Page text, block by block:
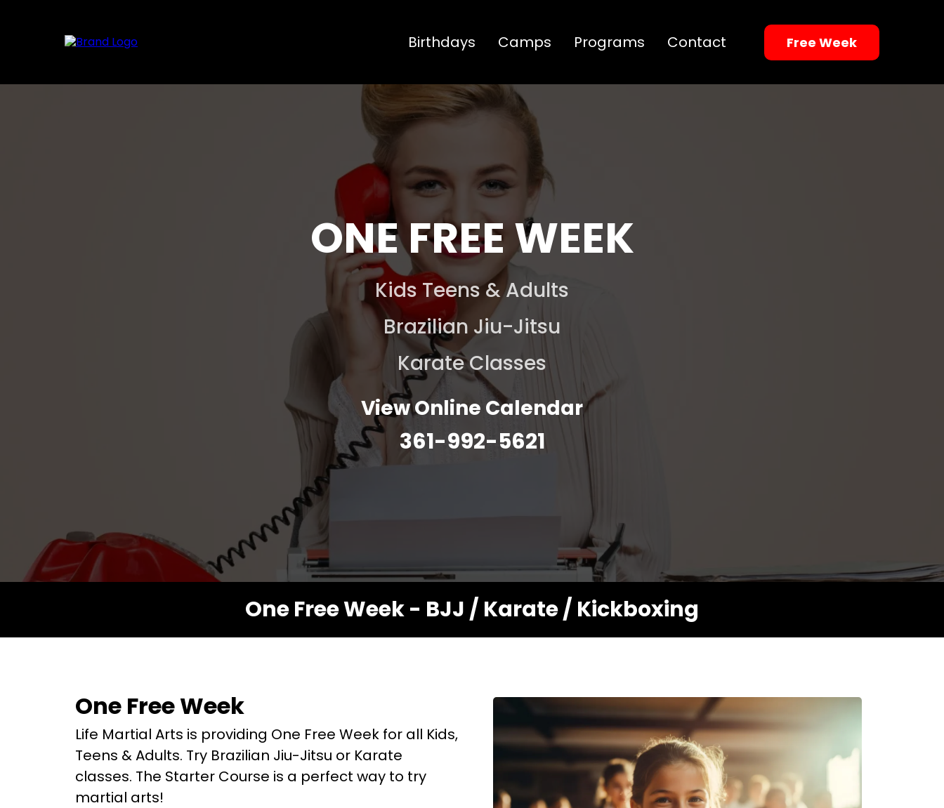
Birthdays Camps Programs Contact Free Week
ONE FREE WEEK
Kids Teens & Adults
Brazilian Jiu-Jitsu
Karate Classes
View Online Calendar
361-992-5621
One Free Week - BJJ / Karate / Kickboxing
One Free Week
Life Martial Arts is providing One Free Week for all Kids,
Teens & Adults. Try Brazilian Jiu-Jitsu or Karate
classes. The Starter Course is a perfect way to try
martial arts!